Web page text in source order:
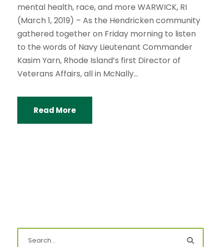
mental health, race, and more WARWICK, RI
(March 1, 2019) – As the Hendricken community
gathered together on Friday morning to listen
to the words of Navy Lieutenant Commander
Kasim Yarn, Rhode Island’s first Director of
Veterans Affairs, all in McNally...
Read More